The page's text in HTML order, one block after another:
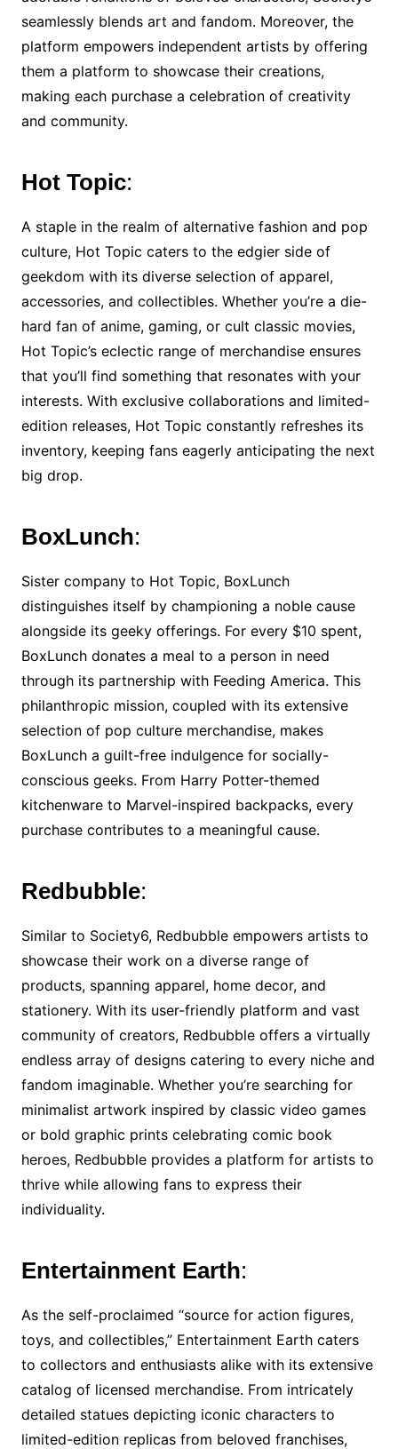
seamlessly blends art and fandom. Moreover, the
platform empowers independent artists by offering
them a platform to showcase their creations,
making each purchase a celebration of creativity
and community.
Hot Topic:
A staple in the realm of alternative fashion and pop
culture, Hot Topic caters to the edgier side of
geekdom with its diverse selection of apparel,
accessories, and collectibles. Whether you’re a die-
hard fan of anime, gaming, or cult classic movies,
Hot Topic’s eclectic range of merchandise ensures
that you’ll find something that resonates with your
interests. With exclusive collaborations and limited-
edition releases, Hot Topic constantly refreshes its
inventory, keeping fans eagerly anticipating the next
big drop.
BoxLunch:
Sister company to Hot Topic, BoxLunch
distinguishes itself by championing a noble cause
alongside its geeky offerings. For every $10 spent,
BoxLunch donates a meal to a person in need
through its partnership with Feeding America. This
philanthropic mission, coupled with its extensive
selection of pop culture merchandise, makes
BoxLunch a guilt-free indulgence for socially-
conscious geeks. From Harry Potter-themed
kitchenware to Marvel-inspired backpacks, every
purchase contributes to a meaningful cause.
Redbubble:
Similar to Society6, Redbubble empowers artists to
showcase their work on a diverse range of
products, spanning apparel, home decor, and
stationery. With its user-friendly platform and vast
community of creators, Redbubble offers a virtually
endless array of designs catering to every niche and
fandom imaginable. Whether you’re searching for
minimalist artwork inspired by classic video games
or bold graphic prints celebrating comic book
heroes, Redbubble provides a platform for artists to
thrive while allowing fans to express their
individuality.
Entertainment Earth:
As the self-proclaimed “source for action figures,
toys, and collectibles,” Entertainment Earth caters
to collectors and enthusiasts alike with its extensive
catalog of licensed merchandise. From intricately
detailed statues depicting iconic characters to
limited-edition replicas from beloved franchises,